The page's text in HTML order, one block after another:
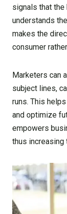
signals that the
understands
makes the
consumer
Marketers can
subject lines,
runs. This
and optimize
empowers
thus increasing